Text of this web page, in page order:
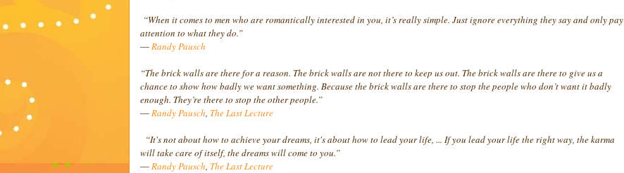
“When it comes to men who are romantically interested in you, it’s really simple. Just ignore everything they say and only pay
attention to what they do.”
―Randy Pausch
“The brick walls are there for a reason. The brick walls are not there to keep us out. The brick walls are there to give us a
chance to show how badly we want something. Because the brick walls are there to stop the people who don’t want it badly
enough. They’re there to stop the other people.”
―Randy Pausch, The Last Lecture
“It's not about how to achieve your dreams, it's about how to lead your life, ... If you lead your life the right way, the karma
will take care of itself, the dreams will come to you.”
―Randy Pausch, The Last Lecture